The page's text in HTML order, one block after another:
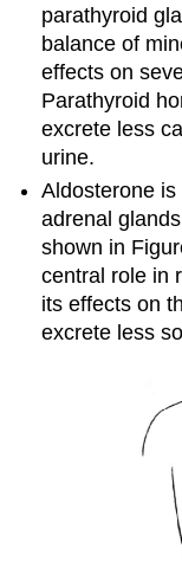
parathyroid
balance of
effects on
Parathyroid
excrete less
urine.
Aldosterone
adrenal
shown in
central role in
its effects on
excrete less